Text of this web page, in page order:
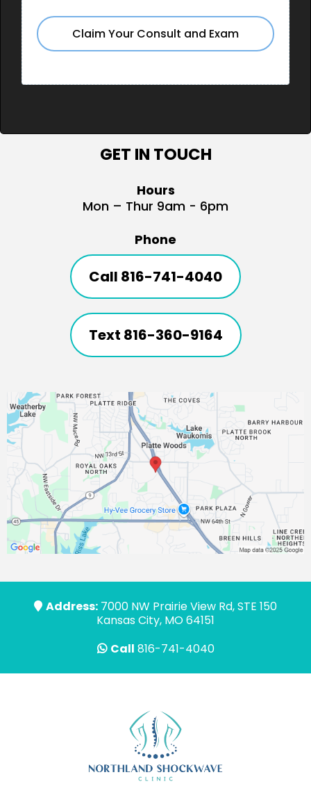
Claim Your Consult and Exam
GET IN TOUCH
Hours
Mon – Thur 9am - 6pm
Phone
Call 816-741-4040
Text 816-360-9164
Address: 7000 NW Prairie View Rd, STE 150
Kansas City, MO 64151
Call 816-741-4040